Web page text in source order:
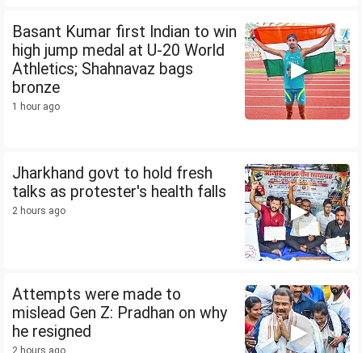
Basant Kumar first Indian to win
high jump medal at U-20 World
Athletics; Shahnavaz bags
bronze
1 hour ago
Jharkhand govt to hold fresh
talks as protester's health falls
2 hours ago
Attempts were made to
mislead Gen Z: Pradhan on why
he resigned